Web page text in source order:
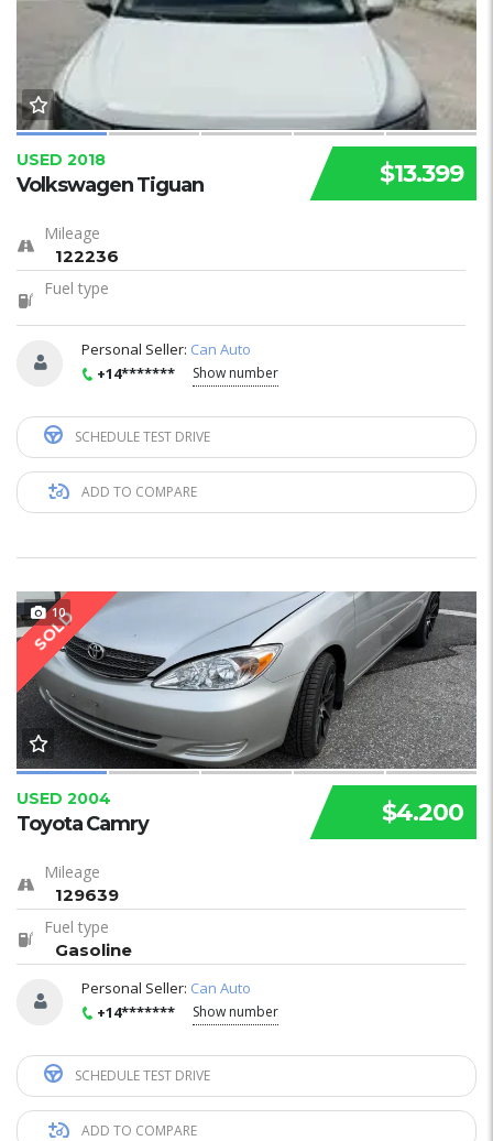
$13.399
USED 2018
Volkswagen Tiguan
Mileage
122236
Fuel type
Personal Seller: Can Auto
+14*******
Show number
SCHEDULE TEST DRIVE
ADD TO COMPARE
10
SOLD
$4.200
USED 2004
Toyota Camry
Mileage
129639
Fuel type
Gasoline
Personal Seller: Can Auto
+14*******
Show number
SCHEDULE TEST DRIVE
ADD TO COMPARE